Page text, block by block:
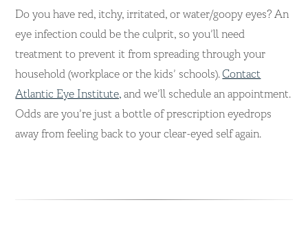
Do you have red, itchy, irritated, or water/goopy eyes? An
eye infection could be the culprit, so you’ll need
treatment to prevent it from spreading through your
household (workplace or the kids’ schools). Contact
Atlantic Eye Institute, and we’ll schedule an appointment.
Odds are you’re just a bottle of prescription eyedrops
away from feeling back to your clear-eyed self again.